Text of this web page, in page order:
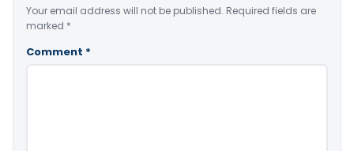
Your email address will not be published. Required fields are
marked *
Comment *